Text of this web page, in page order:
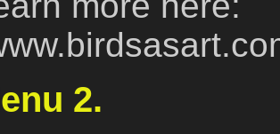
2.